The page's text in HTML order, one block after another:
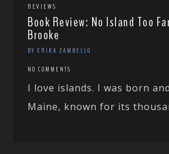
REVIEWS
Book Review: No Island Too
Brooke
BY ERIKA ZAMBELLO
NO COMMENTS
I love islands. I was born
Maine, known for its